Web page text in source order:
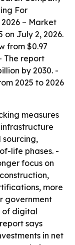
For
– Market
on July 2, 2026.
from $0.97
The report
by 2030. -
2025 to 2026
measures
infrastructure
sourcing,
life phases. -
focus on
more
government
of digital
says
in net